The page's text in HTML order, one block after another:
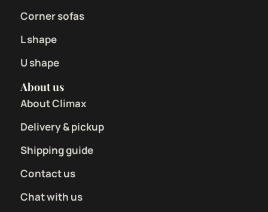
Corner sofas
L shape
U shape
About us
About Climax
Delivery & pickup
Shipping guide
Contact us
Chat with us